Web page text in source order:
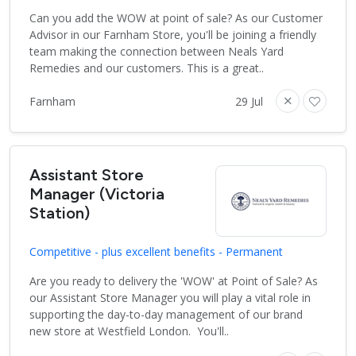
Can you add the WOW at point of sale? As our Customer
Advisor in our Farnham Store, you'll be joining a friendly
team making the connection between Neals Yard
Remedies and our customers. This is a great..
Farnham 29 Jul
Assistant Store
Manager (Victoria
Station)
Competitive - plus excellent benefits - Permanent
Are you ready to delivery the 'WOW' at Point of Sale? As
our Assistant Store Manager you will play a vital role in
supporting the day-to-day management of our brand
new store at Westfield London. You'll..